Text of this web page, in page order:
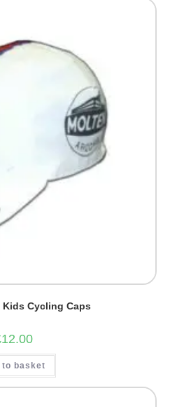
Kids Cycling Caps
12.00
to basket